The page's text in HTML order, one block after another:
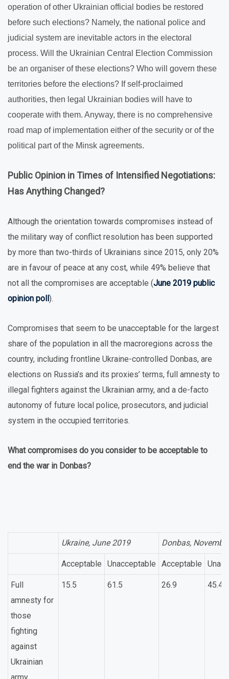
operation of other Ukrainian official bodies be restored
before such elections? Namely, the national police and
judicial system are inevitable actors in the electoral
process. Will the Ukrainian Central Election Commission
be an organiser of these elections? Who will govern these
territories before the elections? If self-proclaimed
authorities, then legal Ukrainian bodies will have to
cooperate with them. Anyway, there is no comprehensive
road map of implementation either of the security or of the
political part of the Minsk agreements.
Public Opinion in Times of Intensified Negotiations:
Has Anything Changed?
Although the orientation towards compromises instead of
the military way of conflict resolution has been supported
by more than two-thirds of Ukrainians since 2015, only 20%
are in favour of peace at any cost, while 49% believe that
not all the compromises are acceptable (June 2019 public
opinion poll).
Compromises that seem to be unacceptable for the largest
share of the population in all the macroregions across the
country, including frontline Ukraine-controlled Donbas, are
elections on Russia’s and its proxies’ terms, full amnesty to
illegal fighters against the Ukrainian army, and a de-facto
autonomy of future local police, prosecutors, and judicial
system in the occupied territories.
What compromises do you consider to be acceptable to
end the war in Donbas?
Ukraine, June 2019 Donbas,
Acceptable Unacceptable Acceptable
Full
amnesty for
those
fighting
against
Ukrainian
15.5 61.5 26.9 45.4